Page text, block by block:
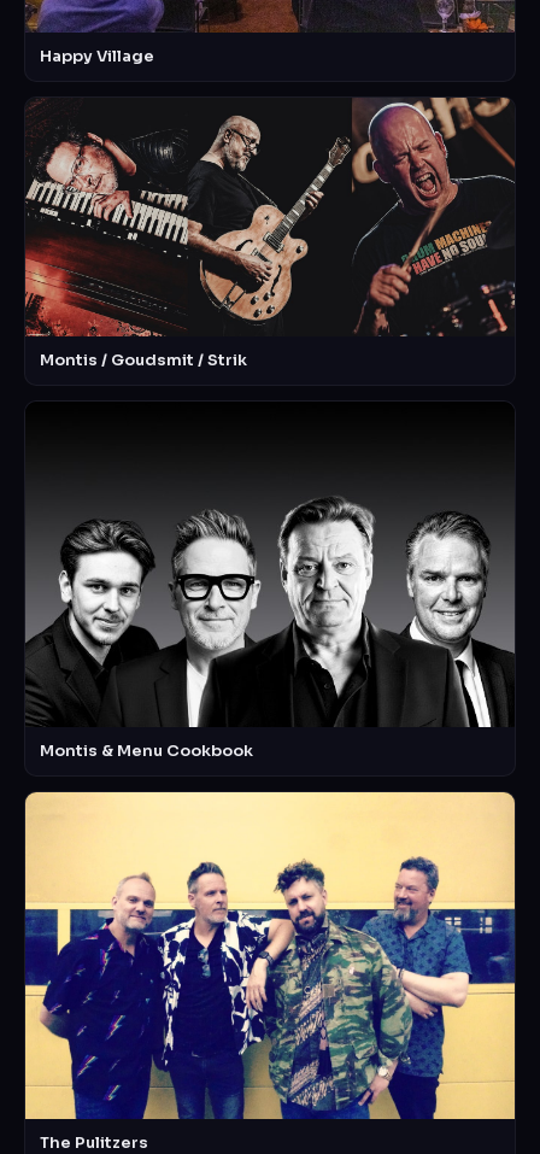
Happy Village
Montis / Goudsmit / Strik
Montis & Menu Cookbook
The Pulitzers